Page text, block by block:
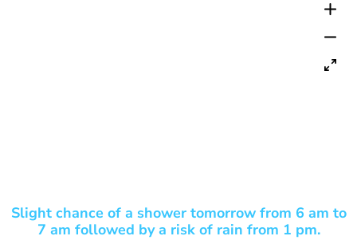
Slight chance of a shower tomorrow from 6 am to
7 am followed by a risk of rain from 1 pm.